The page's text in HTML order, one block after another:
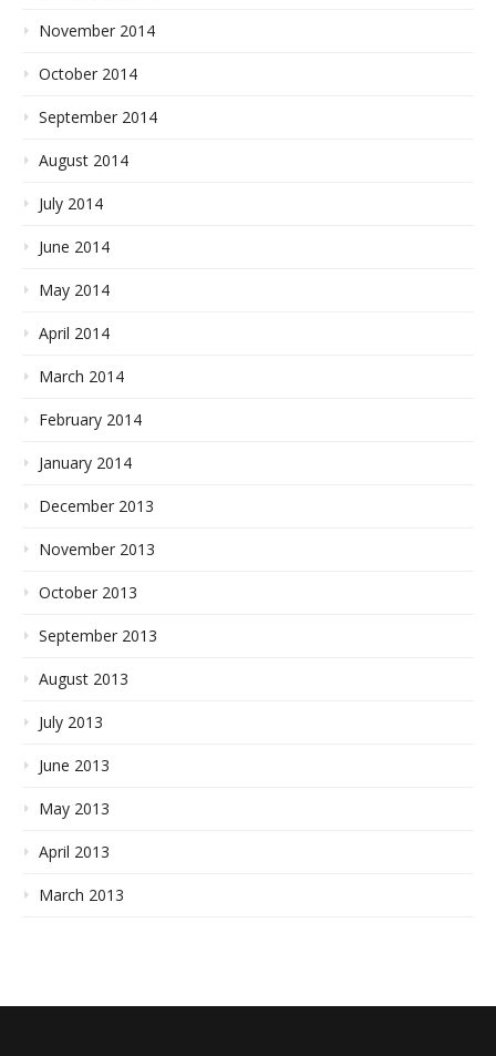
November 2014
October 2014
September 2014
August 2014
July 2014
June 2014
May 2014
April 2014
March 2014
February 2014
January 2014
December 2013
November 2013
October 2013
September 2013
August 2013
July 2013
June 2013
May 2013
April 2013
March 2013